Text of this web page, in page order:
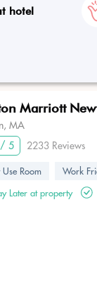
hotel
Marriott
MA
5
2233 Reviews
Room
Work
Later at property